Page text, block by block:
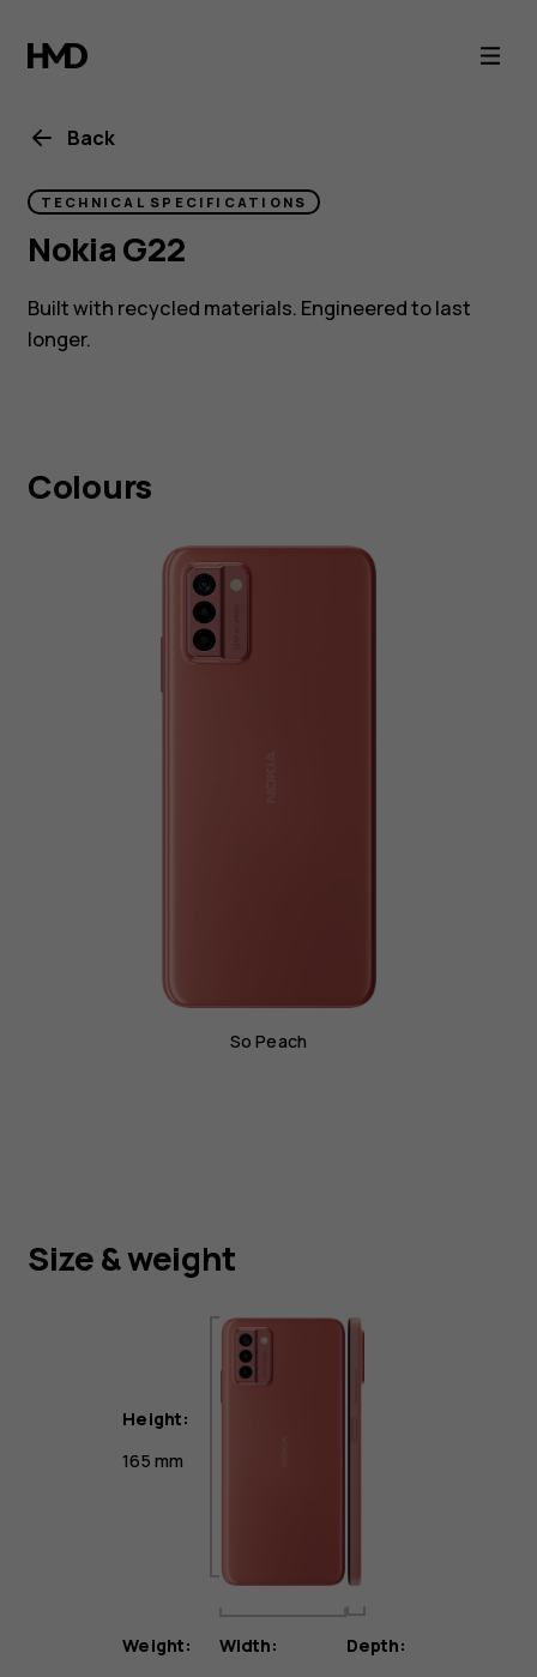
Nokia
G22
with
eco
design
and
repairability
Back
TECHNICAL SPECIFICATIONS
Nokia G22
Built with recycled materials. Engineered to last
longer.
Colours
So Peach
Size & weight
Height:
165 mm
Weight:
Width:
Depth: